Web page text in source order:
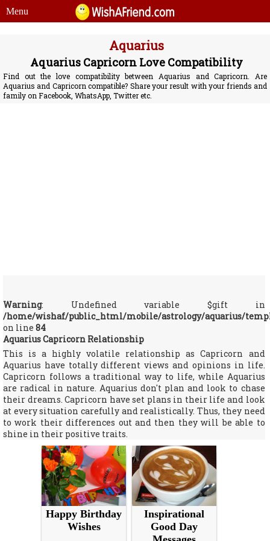
Menu
Aquarius
Aquarius Capricorn Love Compatibility
Find out the love compatibility between Aquarius and Capricorn. Are
Aquarius and Capricorn compatible? Share your result with your friends and
family on Facebook, WhatsApp, Twitter etc.
Warning: Undefined variable $gift in
/home/wishaf/public_html/mobile/astrology/aquarius/
on line 84
Aquarius Capricorn Relationship
This is a highly volatile relationship as Capricorn and
Aquarius have totally different views and opinions in life.
Capricorn follows a traditional way to life, while Aquarius
are radical in nature. Aquarius don't plan and look to chase
their dreams. Capricorn have set plans in their life and look
at every situation carefully and realistically. Thus, they need
to work their differences out and then they will be able to
shine in their positive traits.
Happy Birthday
Wishes
Inspirational
Good Day